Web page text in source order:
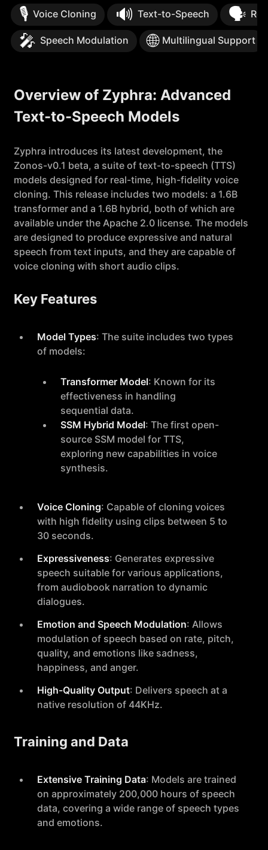
🎙️ Voice Cloning 🔊 Text-to-Speech 🗣️
🎤 Speech Modulation 🌐 Multilingual Support
Overview of Zyphra: Advanced
Text-to-Speech Models
Zyphra introduces its latest development, the
Zonos-v0.1 beta, a suite of text-to-speech (TTS)
models designed for real-time, high-fidelity voice
cloning. This release includes two models: a 1.6B
transformer and a 1.6B hybrid, both of which are
available under the Apache 2.0 license. The models
are designed to produce expressive and natural
speech from text inputs, and they are capable of
voice cloning with short audio clips.
Key Features
Model Types: The suite includes two types
of models:
Transformer Model: Known for its
effectiveness in handling
sequential data.
SSM Hybrid Model: The first open-
source SSM model for TTS,
exploring new capabilities in voice
synthesis.
Voice Cloning: Capable of cloning voices
with high fidelity using clips between 5 to
30 seconds.
Expressiveness: Generates expressive
speech suitable for various applications,
from audiobook narration to dynamic
dialogues.
Emotion and Speech Modulation: Allows
modulation of speech based on rate, pitch,
quality, and emotions like sadness,
happiness, and anger.
High-Quality Output: Delivers speech at a
native resolution of 44KHz.
Training and Data
Extensive Training Data: Models are trained
on approximately 200,000 hours of speech
data, covering a wide range of speech types
and emotions.